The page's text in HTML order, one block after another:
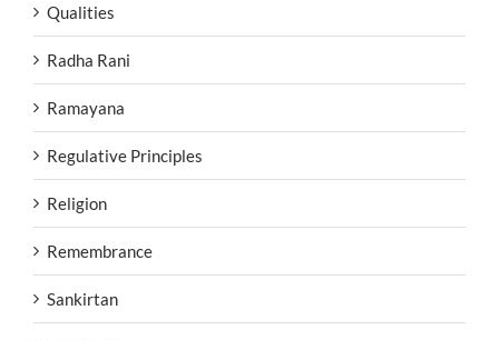
Qualities
Radha Rani
Ramayana
Regulative Principles
Religion
Remembrance
Sankirtan